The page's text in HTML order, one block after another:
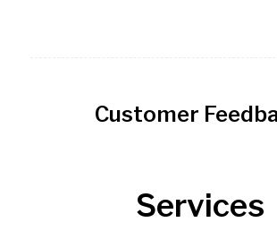
Customer
Services